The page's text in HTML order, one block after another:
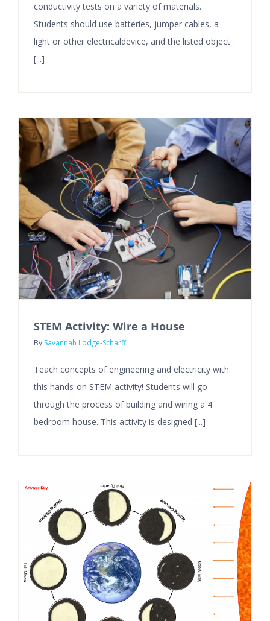
conductivity tests on a variety of materials.
Students should use batteries, jumper cables, a
light or other electricaldevice, and the listed object
[...]
STEM Activity: Wire a House
By Savannah Lodge-Scharff
Teach concepts of engineering and electricity with
this hands-on STEM activity! Students will go
through the process of building and wiring a 4
bedroom house. This activity is designed [...]